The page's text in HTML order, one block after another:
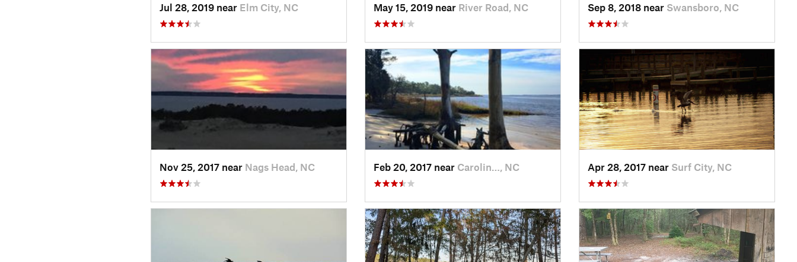
Jul 28, 2019 near Elm City, NC May 15, 2019 near River Road, NC Sep 8, 2018 near Swansboro, NC
Nov 25, 2017 near Nags Head, NC Feb 20, 2017 near Carolin…, NC Apr 28, 2017 near Surf City, NC